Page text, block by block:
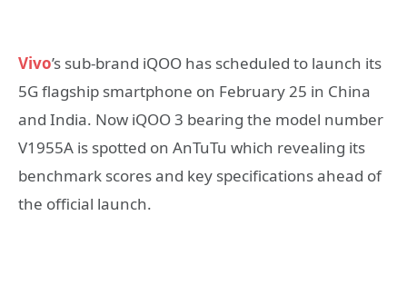
Vivo’s sub-brand iQOO has scheduled to launch its
5G flagship smartphone on February 25 in China
and India. Now iQOO 3 bearing the model number
V1955A is spotted on AnTuTu which revealing its
benchmark scores and key specifications ahead of
the official launch.